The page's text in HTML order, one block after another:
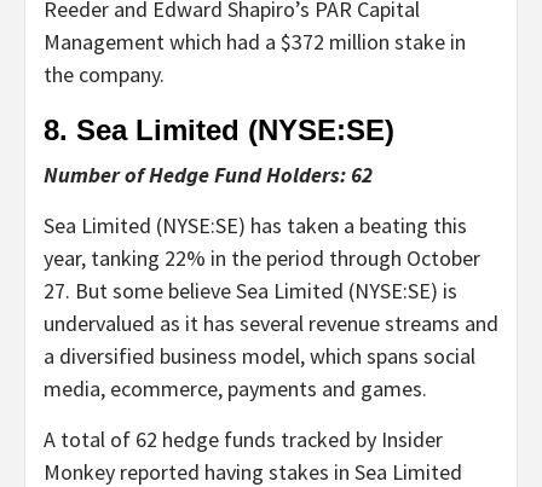
Reeder and Edward Shapiro’s PAR Capital
Management which had a $372 million stake in
the company.
8. Sea Limited (NYSE:SE)
Number of Hedge Fund Holders: 62
Sea Limited (NYSE:SE) has taken a beating this
year, tanking 22% in the period through October
27. But some believe Sea Limited (NYSE:SE) is
undervalued as it has several revenue streams and
a diversified business model, which spans social
media, ecommerce, payments and games.
A total of 62 hedge funds tracked by Insider
Monkey reported having stakes in Sea Limited